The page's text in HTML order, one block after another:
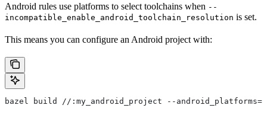
Android rules use platforms to select toolchains when --
incompatible_enable_android_toolchain_resolution is set.
This means you can configure an Android project with:
bazel build //:my_android_project --